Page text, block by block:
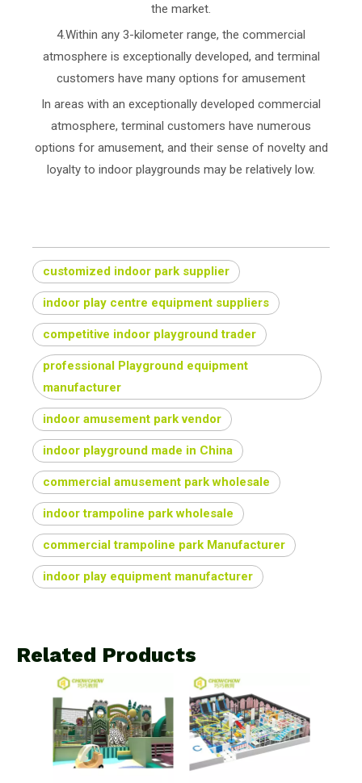
the market.
4.Within any 3-kilometer range, the commercial
atmosphere is exceptionally developed, and terminal
customers have many options for amusement
In areas with an exceptionally developed commercial
atmosphere, terminal customers have numerous
options for amusement, and their sense of novelty and
loyalty to indoor playgrounds may be relatively low.
customized indoor park supplier
indoor play centre equipment suppliers
competitive indoor playground trader
professional Playground equipment
manufacturer
indoor amusement park vendor
indoor playground made in China
commercial amusement park wholesale
indoor trampoline park wholesale
commercial trampoline park Manufacturer
indoor play equipment manufacturer
Related Products